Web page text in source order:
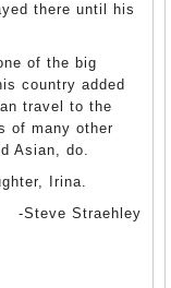
there until his
of the big
country added
travel to the
of many other
Asian, do.
Irina.
-Steve Straehley